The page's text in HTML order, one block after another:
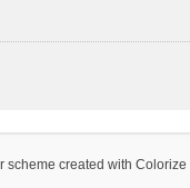
scheme created with Colorize